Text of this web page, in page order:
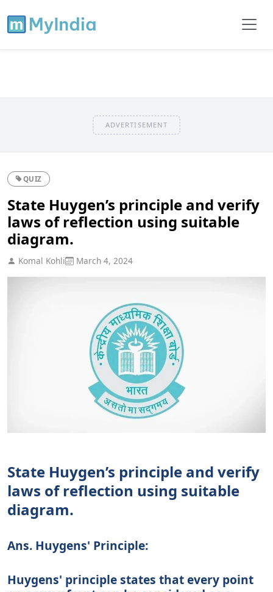
ADVERTISEMENT
QUIZ
State Huygen’s principle and verify
laws of reflection using suitable
diagram.
Komal Kohli March 4, 2024
State Huygen’s principle and verify
laws of reflection using suitable
diagram.
Ans. Huygens' Principle:
Huygens' principle states that every point